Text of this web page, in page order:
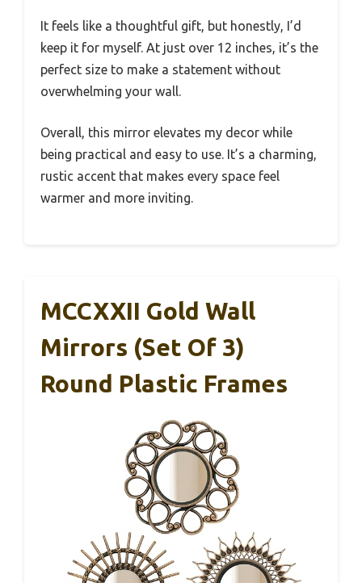
It feels like a thoughtful gift, but honestly, I’d
keep it for myself. At just over 12 inches, it’s the
perfect size to make a statement without
overwhelming your wall.
Overall, this mirror elevates my decor while
being practical and easy to use. It’s a charming,
rustic accent that makes every space feel
warmer and more inviting.
MCCXXII Gold Wall
Mirrors (Set Of 3)
Round Plastic Frames